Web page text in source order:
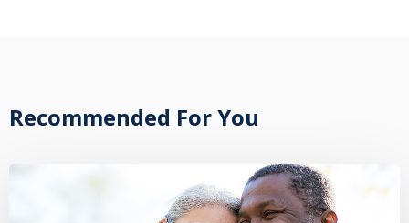
Recommended For You